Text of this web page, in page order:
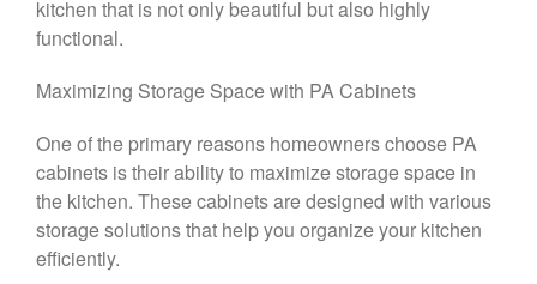
kitchen that is not only beautiful but also highly
functional.
Maximizing Storage Space with PA Cabinets
One of the primary reasons homeowners choose PA
cabinets is their ability to maximize storage space in
the kitchen. These cabinets are designed with various
storage solutions that help you organize your kitchen
efficiently.